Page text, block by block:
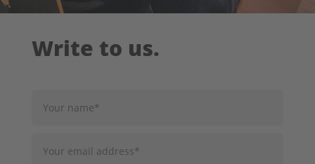
Write to us.